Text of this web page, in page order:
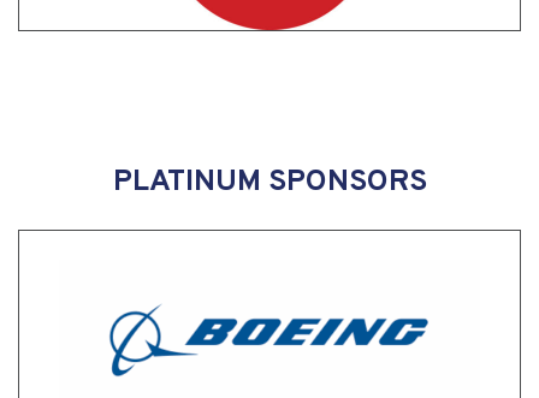
PLATINUM SPONSORS